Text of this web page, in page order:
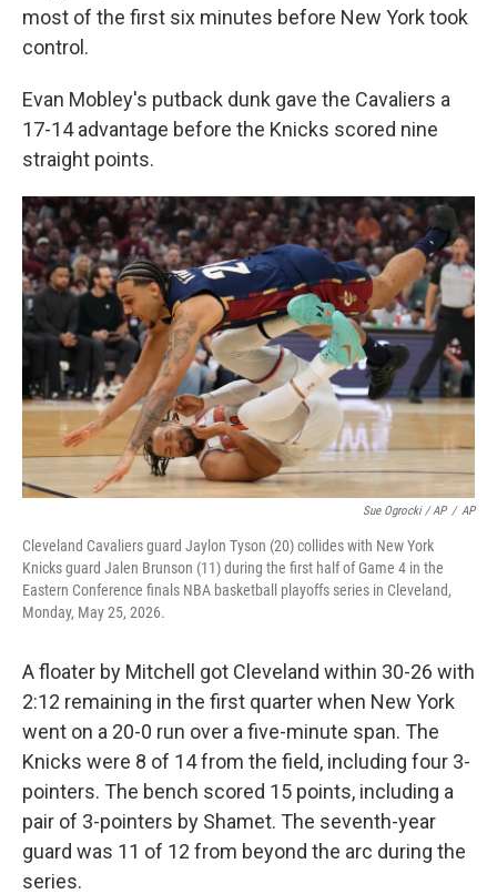
most of the first six minutes before New York took
control.
Evan Mobley's putback dunk gave the Cavaliers a
17-14 advantage before the Knicks scored nine
straight points.
Sue Ogrocki / AP / AP
Cleveland Cavaliers guard Jaylon Tyson (20) collides with New York
Knicks guard Jalen Brunson (11) during the first half of Game 4 in the
Eastern Conference finals NBA basketball playoffs series in Cleveland,
Monday, May 25, 2026.
A floater by Mitchell got Cleveland within 30-26 with
2:12 remaining in the first quarter when New York
went on a 20-0 run over a five-minute span. The
Knicks were 8 of 14 from the field, including four 3-
pointers. The bench scored 15 points, including a
pair of 3-pointers by Shamet. The seventh-year
guard was 11 of 12 from beyond the arc during the
series.